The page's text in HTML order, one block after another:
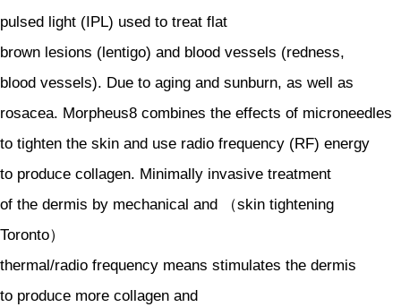
pulsed light (IPL) used to treat flat
brown lesions (lentigo) and blood vessels (redness,
blood vessels). Due to aging and sunburn, as well as
rosacea. Morpheus8 combines the effects of microneedles
to tighten the skin and use radio frequency (RF) energy
to produce collagen. Minimally invasive treatment
of the dermis by mechanical and （skin tightening
Toronto）
thermal/radio frequency means stimulates the dermis
to produce more collagen and